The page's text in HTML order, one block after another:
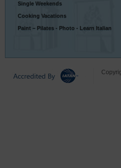
Single Weekends
Cooking Vacations
Paint – Pilates - Photo - Learn Italian